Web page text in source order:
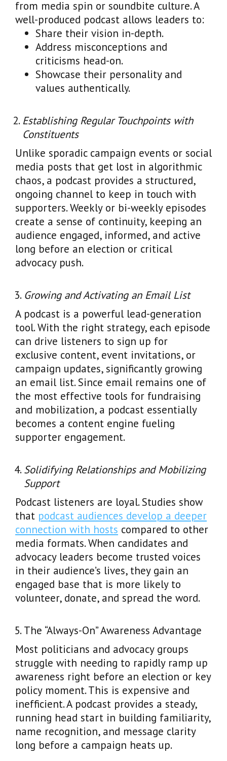
from media spin or soundbite culture. A
well-produced podcast allows leaders to:
Share their vision in-depth.
Address misconceptions and
criticisms head-on.
Showcase their personality and
values authentically.
Establishing Regular Touchpoints with
Constituents
Unlike sporadic campaign events or social
media posts that get lost in algorithmic
chaos, a podcast provides a structured,
ongoing channel to keep in touch with
supporters. Weekly or bi-weekly episodes
create a sense of continuity, keeping an
audience engaged, informed, and active
long before an election or critical
advocacy push.
Growing and Activating an Email List
A podcast is a powerful lead-generation
tool. With the right strategy, each episode
can drive listeners to sign up for
exclusive content, event invitations, or
campaign updates, significantly growing
an email list. Since email remains one of
the most effective tools for fundraising
and mobilization, a podcast essentially
becomes a content engine fueling
supporter engagement.
Solidifying Relationships and Mobilizing
Support
Podcast listeners are loyal. Studies show
that podcast audiences develop a deeper
connection with hosts compared to other
media formats. When candidates and
advocacy leaders become trusted voices
in their audience’s lives, they gain an
engaged base that is more likely to
volunteer, donate, and spread the word.
The “Always-On” Awareness Advantage
Most politicians and advocacy groups
struggle with needing to rapidly ramp up
awareness right before an election or key
policy moment. This is expensive and
inefficient. A podcast provides a steady,
running head start in building familiarity,
name recognition, and message clarity
long before a campaign heats up.